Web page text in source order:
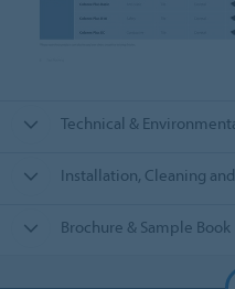
Technical &
Installation, Cleaning
Brochure & Sample Book